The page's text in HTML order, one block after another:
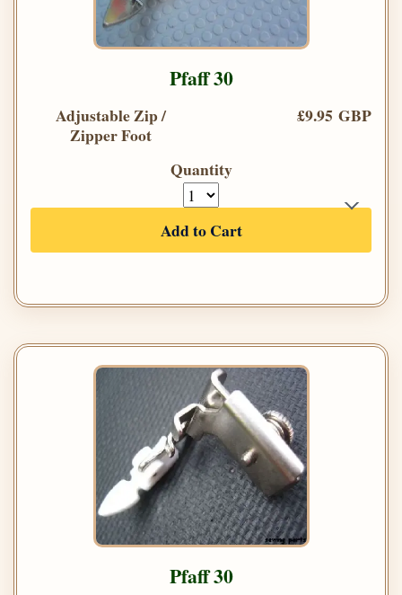
Pfaff 30
Adjustable Zip /
Zipper Foot
£9.95 GBP
Quantity
Add to Cart
Pfaff 30